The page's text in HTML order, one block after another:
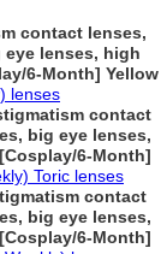
contact lenses,
lenses, high
6-Month] Yellow
lenses
contact
big eye lenses,
6-Month]
Toric lenses
contact
big eye lenses,
6-Month]